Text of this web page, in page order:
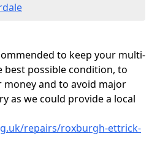
to keep your multi-
best possible condition, to
and to avoid major
as we could provide a local
repairs/roxburgh-ettrick-